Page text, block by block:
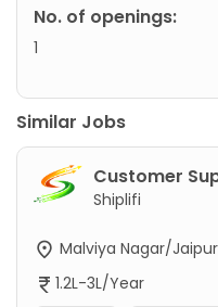
No. of openings:
1
Similar Jobs
Customer
Shiplifi
Malviya Nagar/Jaipur
1.2L-3L/Year